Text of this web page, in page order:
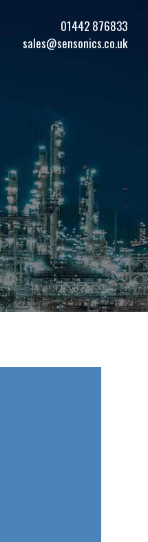
01442 876833
sales@sensonics.co.uk